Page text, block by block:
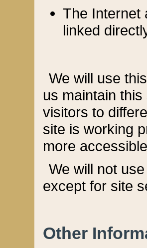
The Internet
linked
We will use
us maintain
visitors to
site is working
more
We will not
except for site
Other